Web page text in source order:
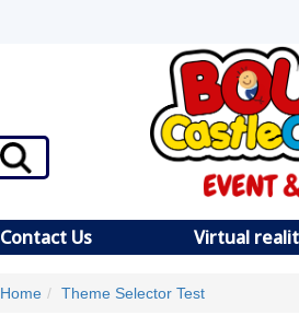
Contact Us Virtual
Home Theme Selector Test